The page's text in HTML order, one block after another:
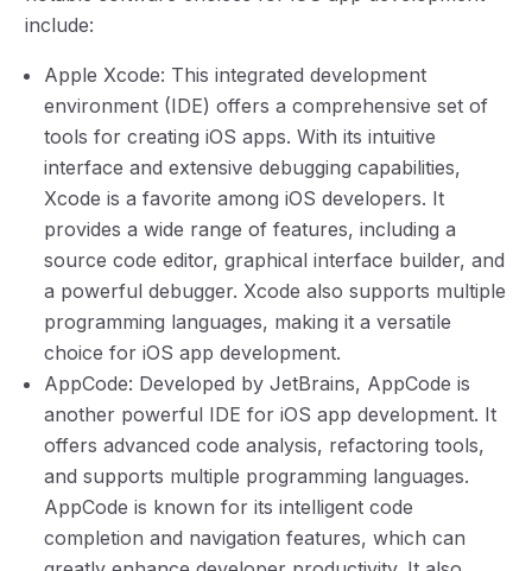
include:
Apple Xcode: This integrated development
environment (IDE) offers a comprehensive set of
tools for creating iOS apps. With its intuitive
interface and extensive debugging capabilities,
Xcode is a favorite among iOS developers. It
provides a wide range of features, including a
source code editor, graphical interface builder, and
a powerful debugger. Xcode also supports multiple
programming languages, making it a versatile
choice for iOS app development.
AppCode: Developed by JetBrains, AppCode is
another powerful IDE for iOS app development. It
offers advanced code analysis, refactoring tools,
and supports multiple programming languages.
AppCode is known for its intelligent code
completion and navigation features, which can